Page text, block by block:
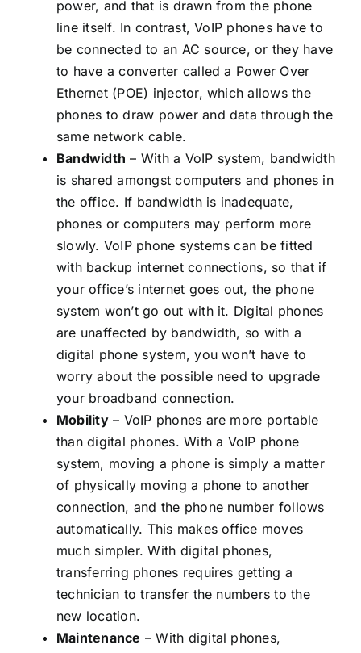
power, and that is drawn from the phone
line itself. In contrast, VoIP phones have to
be connected to an AC source, or they have
to have a converter called a Power Over
Ethernet (POE) injector, which allows the
phones to draw power and data through the
same network cable.
Bandwidth – With a VoIP system, bandwidth
is shared amongst computers and phones in
the office. If bandwidth is inadequate,
phones or computers may perform more
slowly. VoIP phone systems can be fitted
with backup internet connections, so that if
your office’s internet goes out, the phone
system won’t go out with it. Digital phones
are unaffected by bandwidth, so with a
digital phone system, you won’t have to
worry about the possible need to upgrade
your broadband connection.
Mobility– VoIP phones are more portable
than digital phones. With a VoIP phone
system, moving a phone is simply a matter
of physically moving a phone to another
connection, and the phone number follows
automatically. This makes office moves
much simpler. With digital phones,
transferring phones requires getting a
technician to transfer the numbers to the
new location.
Maintenance – With digital phones,